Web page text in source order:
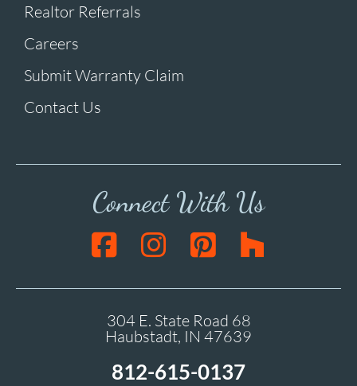
Realtor Referrals
Careers
Submit Warranty Claim
Contact Us
Connect With Us
304 E. State Road 68
Haubstadt, IN 47639
812-615-0137